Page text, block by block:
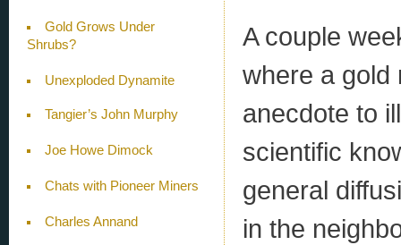
Gold Grows Under
Shrubs?
Unexploded Dynamite
Tangier’s John Murphy
Joe Howe Dimock
Chats with Pioneer Miners
Charles Annand
A couple
where a gold
anecdote to
scientific
general
in the